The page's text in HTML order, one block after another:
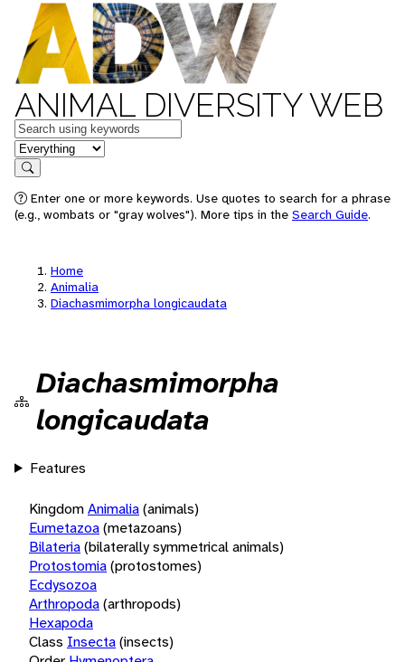
ANIMAL DIVERSITY WEB
Keywords
in feature
Search
Enter one or more keywords. Use quotes to search for a phrase
(e.g., wombats or "gray wolves"). More tips in the Search Guide.
Home
Animalia
Diachasmimorpha longicaudata
Diachasmimorpha
longicaudata
Features
KingdomAnimalia(animals)
Eumetazoa(metazoans)
Bilateria(bilaterally symmetrical animals)
Protostomia(protostomes)
Ecdysozoa
Arthropoda(arthropods)
Hexapoda
Class Insecta(insects)